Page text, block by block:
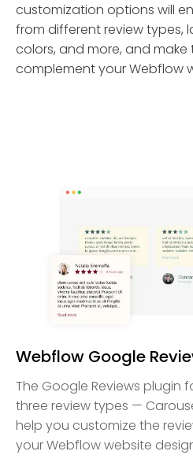
customization options will
from different review types,
colors, and more, and make
complement your Webflow
Webflow Google
The Google Reviews plugin
three review types —
help you customize the
your Webflow website